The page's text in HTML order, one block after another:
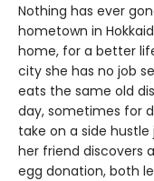
Nothing has ever
hometown in
home, for a better
city she has no job
eats the same old
day, sometimes for
take on a side
her friend discovers
egg donation, both